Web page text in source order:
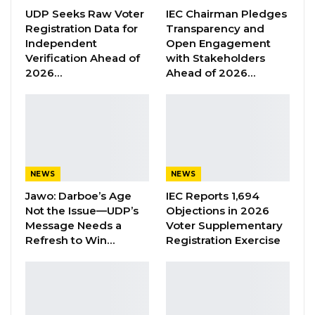
give him money, but only to disappear into thin
air and subsequently switched off the driver’s
phone, so that the driver would not be able to
communicate,’’ he lamented.
Union Demands Minimum Wage, Safer
Workplaces, End to Sexual…
Aug 6, 2026
UDP Seeks Raw Voter
Registration Data for
Independent
Verification Ahead of
2026…
IEC Chairman Pledges
Transparency and
Open Engagement
with Stakeholders
Ahead of 2026…
NEWS
Jawo: Darboe’s Age
Not the Issue—UDP’s
Message Needs a
Refresh to Win…
NEWS
IEC Reports 1,694
Objections in 2026
Voter Supplementary
Registration Exercise